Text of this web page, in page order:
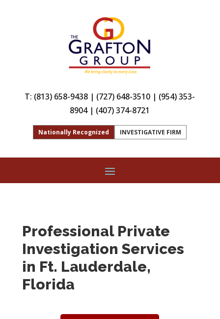
T: (813) 658-9438 | (727) 648-3510 | (954) 353-
8904 | (407) 374-8721
Nationally Recognized INVESTIGATIVE FIRM
Professional Private
Investigation Services
in Ft. Lauderdale,
Florida